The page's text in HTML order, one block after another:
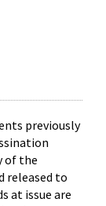
previously
of the
released to
at issue are